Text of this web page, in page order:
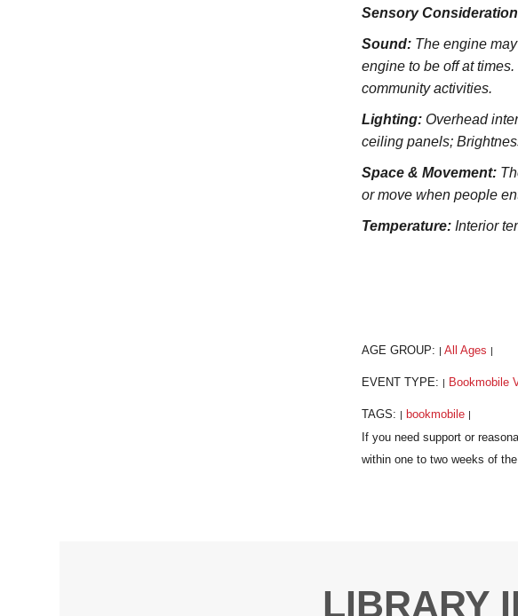
Sensory
Sound: The engine
engine to be off at
community activities.
Lighting: Overhead
ceiling panels;
Space & Movement:
or move when people
Temperature: Interior
AGE GROUP: All Ages
EVENT TYPE: Bookmobile
TAGS: bookmobile
LIBRARY